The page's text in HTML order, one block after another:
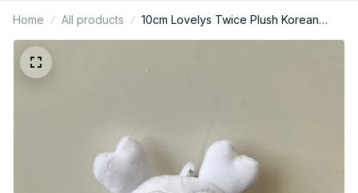
Home All products
10cm Lovelys Twice Plush Korean
Super Star Plush Toys Cartoon Animal